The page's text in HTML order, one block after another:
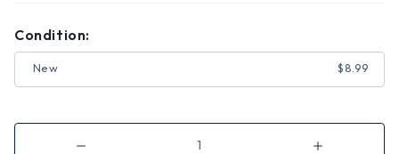
Condition:
New $8.99
Decrease Increase